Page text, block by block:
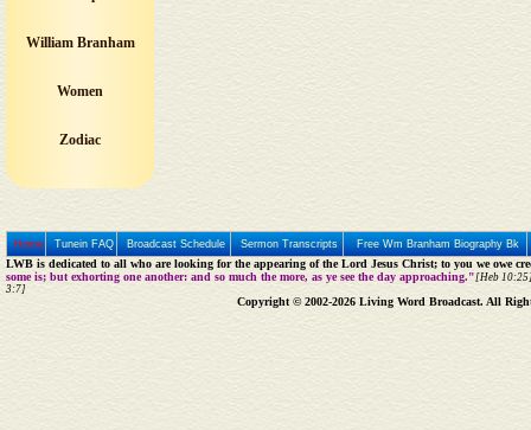
William Branham
Women
Zodiac
Home Tunein FAQ Broadcast Schedule Sermon Transcripts Free Wm Branham Biography Bk
LWB is dedicated to all who are looking for the appearing of the Lord Jesus Christ; to you we owe
some is; but exhorting one another: and so much the more, as ye see the day approaching."[Heb
3:7]
Copyright © 2002-2026 Living Word Broadcast. All